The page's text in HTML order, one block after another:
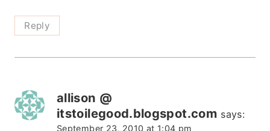
Reply
allison @
itstoilegood.blogspot.com says:
September 23, 2010 at 1:04 pm